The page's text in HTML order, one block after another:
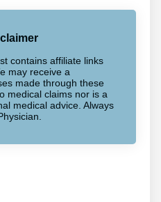
contains affiliate links
may receive a
made through these
medical claims nor is a
medical advice. Always